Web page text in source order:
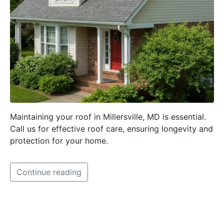
Maintaining your roof in Millersville, MD is essential.
Call us for effective roof care, ensuring longevity and
protection for your home.
Continue reading